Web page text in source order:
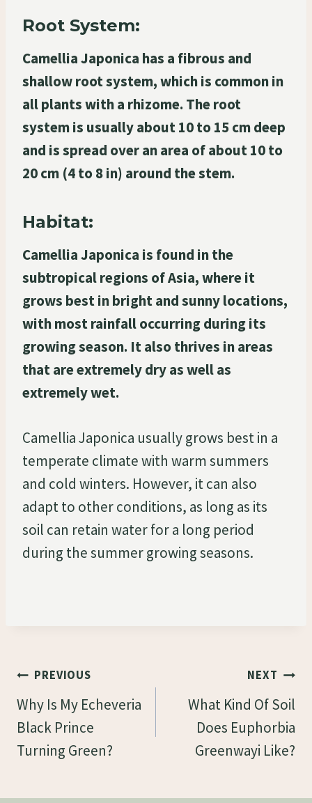
Root System:
Camellia Japonica has a fibrous and
shallow root system, which is common in
all plants with a rhizome. The root
system is usually about 10 to 15 cm deep
and is spread over an area of about 10 to
20 cm (4 to 8 in) around the stem.
Habitat:
Camellia Japonica is found in the
subtropical regions of Asia, where it
grows best in bright and sunny locations,
with most rainfall occurring during its
growing season. It also thrives in areas
that are extremely dry as well as
extremely wet.
Camellia Japonica usually grows best in a
temperate climate with warm summers
and cold winters. However, it can also
adapt to other conditions, as long as its
soil can retain water for a long period
during the summer growing seasons.
Post
Navigation
PREVIOUS
Why Is My Echeveria
Black Prince
Turning Green?
NEXT
What Kind Of Soil
Does Euphorbia
Greenwayi Like?